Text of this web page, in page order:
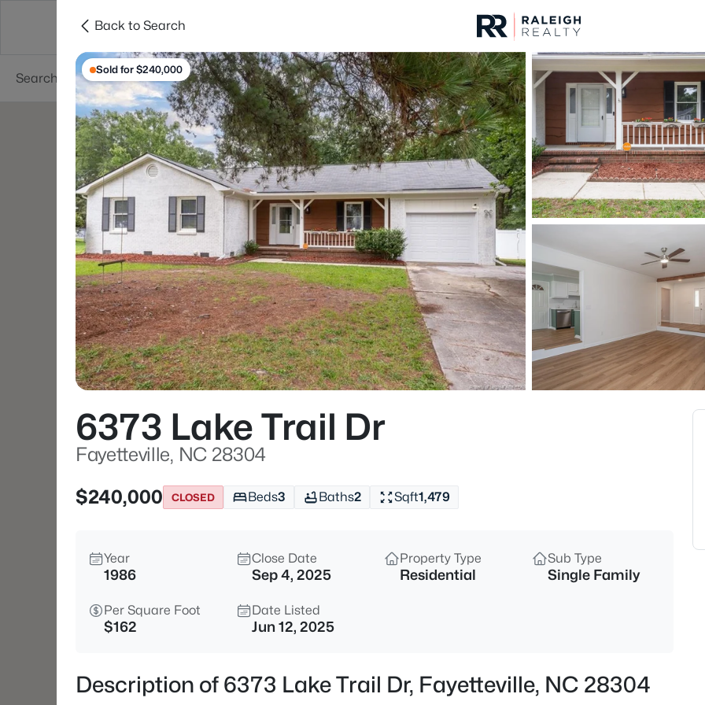
Searches Cities
For Sale Price
Listings Market Stats
Fayetteville, NC
Home
Fayetteville
1814Properties Found
New - 9 Hours Ago
$329,900 Active
6025 Kindley Dr, Fayetteville,
4
Back to Search
Sold for $240,000
6373 Lake Trail Dr
Fayetteville, NC 28304
$240,000
CLOSED Beds3 Baths2 Sqft1,479
Year
1986
Close Date
Sep 4, 2025
Property Type
Residential
Sub Type
Single Family
Per Square Foot
$162
Date Listed
Jun 12, 2025
Description of 6373 Lake Trail Dr, Fayetteville, NC 28304